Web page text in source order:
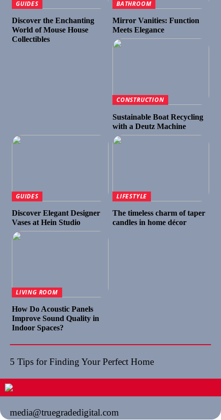
GUIDES
Discover the Enchanting
World of Mouse House
Collectibles
BATHROOM
Mirror Vanities: Function
Meets Elegance
CONSTRUCTION
Sustainable Boat Recycling
with a Deutz Machine
GUIDES
Discover Elegant Designer
Vases at Hein Studio
LIFESTYLE
The timeless charm of taper
candles in home décor
LIVING ROOM
How Do Acoustic Panels
Improve Sound Quality in
Indoor Spaces?
5 Tips for Finding Your Perfect Home
media@truegradedigital.com